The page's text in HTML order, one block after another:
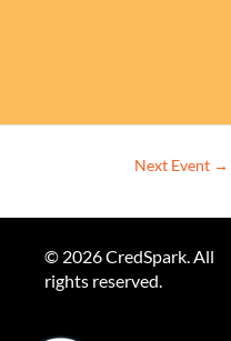
Next Event →
© 2026 CredSpark. All
rights reserved.